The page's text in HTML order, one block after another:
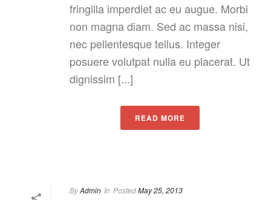
fringilla imperdiet ac eu augue. Morbi
non magna diam. Sed ac massa nisi,
nec pellentesque tellus. Integer
posuere volutpat nulla eu placerat. Ut
dignissim [...]
READ MORE
ByAdmin In PostedMay 25, 2013